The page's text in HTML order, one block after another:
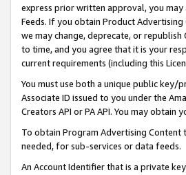
express prior written approval, you may
Feeds. If you obtain Product Advertising
we may change, deprecate, or republish
to time, and you agree that it is your
current requirements (including this
You must use both a unique public key/
Associate ID issued to you under the
Creators API or PA API. You may obtain
To obtain Program Advertising Content
needed, for sub-services or data feeds.
An Account Identifier that is a private